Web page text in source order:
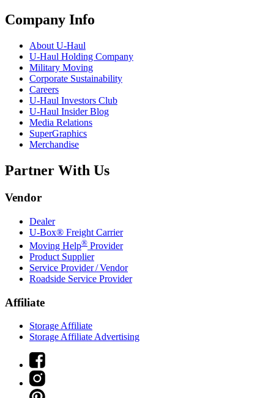
Company Info
About U-Haul
U-Haul Holding Company
Military Moving
Corporate Sustainability
Careers
U-Haul Investors Club
U-Haul Insider Blog
Media Relations
SuperGraphics
Merchandise
Partner With Us
Vendor
Dealer
U-Box® Freight Carrier
Moving Help® Provider
Product Supplier
Service Provider / Vendor
Roadside Service Provider
Affiliate
Storage Affiliate
Storage Affiliate Advertising